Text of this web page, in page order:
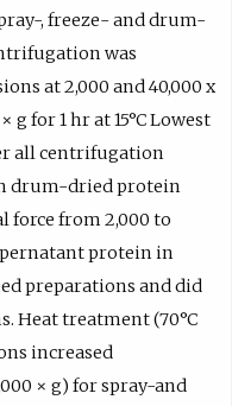
, freeze- and drum-
was
at 2,000 and 40,000 x
g for 1 hr at 15°C Lowest
all centrifugation
drum-dried protein
force from 2,000 to
protein in
preparations and did
Heat treatment (70°C
increased
× g) for spray-and